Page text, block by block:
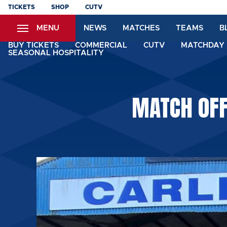
Skip
content
TICKETS SHOP CUTV
MENU NEWS MATCHES TEAMS
BUY TICKETS COMMERCIAL CUTV
SEASONAL HOSPITALITY
MATCH